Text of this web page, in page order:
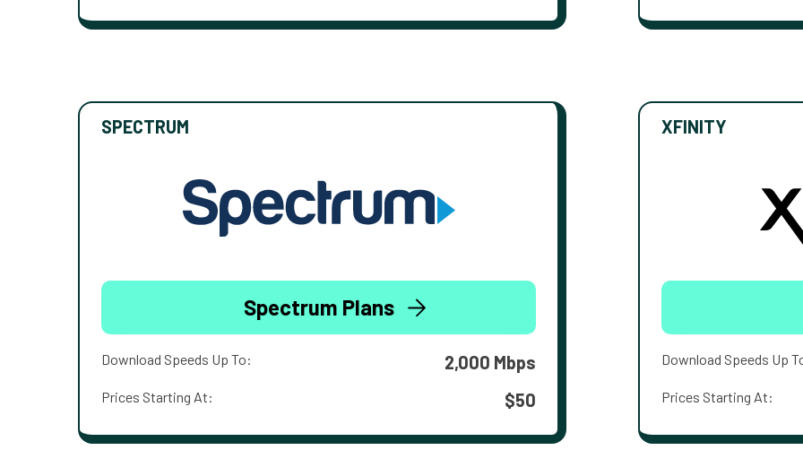
SPECTRUM
Spectrum Plans
Download Speeds Up To: 2,000 Mbps
Prices Starting At: $50
XFINITY
Download Speeds Up
Prices Starting At: